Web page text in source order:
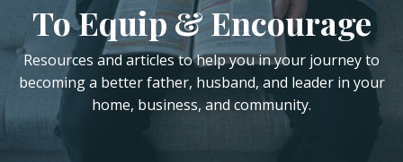
To Equip & Encourage
Resources and articles to help you in your journey to
becoming a better father, husband, and leader in your
home, business, and community.